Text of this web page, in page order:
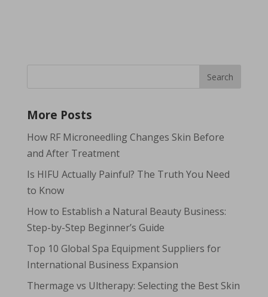
More Posts
How RF Microneedling Changes Skin Before
and After Treatment
Is HIFU Actually Painful? The Truth You Need
to Know
How to Establish a Natural Beauty Business:
Step-by-Step Beginner’s Guide
Top 10 Global Spa Equipment Suppliers for
International Business Expansion
Thermage vs Ultherapy: Selecting the Best Skin